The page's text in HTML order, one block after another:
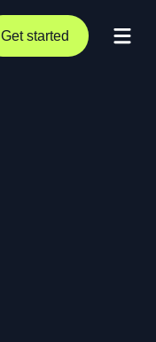
Get started